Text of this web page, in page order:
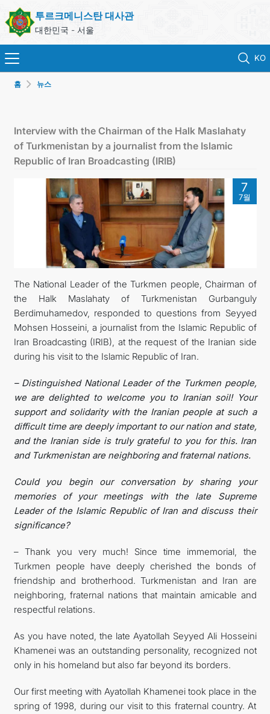
투르크메니스탄 대사관
대한민국 - 서울
KO
ONLINE CONSULAR REGISTRATION OF CITIZENS
투르크메니스탄
연락처
관광
홈 뉴스
Interview with the Chairman of the Halk Maslahaty
of Turkmenistan by a journalist from the Islamic
Republic of Iran Broadcasting (IRIB)
7
7월
The National Leader of the Turkmen people, Chairman of
the Halk Maslahaty of Turkmenistan Gurbanguly
Berdimuhamedov, responded to questions from Seyyed
Mohsen Hosseini, a journalist from the Islamic Republic of
Iran Broadcasting (IRIB), at the request of the Iranian side
during his visit to the Islamic Republic of Iran.
– Distinguished National Leader of the Turkmen people,
we are delighted to welcome you to Iranian soil! Your
support and solidarity with the Iranian people at such a
difficult time are deeply important to our nation and state,
and the Iranian side is truly grateful to you for this. Iran
and Turkmenistan are neighboring and fraternal nations.
Could you begin our conversation by sharing your
memories of your meetings with the late Supreme
Leader of the Islamic Republic of Iran and discuss their
significance?
– Thank you very much! Since time immemorial, the
Turkmen people have deeply cherished the bonds of
friendship and brotherhood. Turkmenistan and Iran are
neighboring, fraternal nations that maintain amicable and
respectful relations.
As you have noted, the late Ayatollah Seyyed Ali Hosseini
Khamenei was an outstanding personality, recognized not
only in his homeland but also far beyond its borders.
Our first meeting with Ayatollah Khamenei took place in the
spring of 1998, during our visit to this fraternal country. At